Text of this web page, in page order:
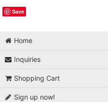
Save
Home
Inquiries
Shopping Cart
Sign up now!